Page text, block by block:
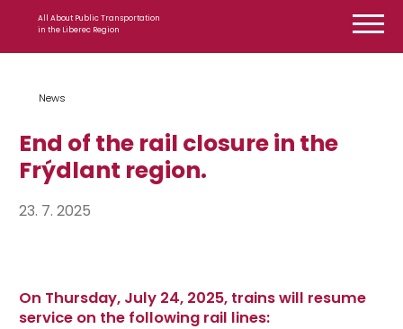
All About Public Transportation
in the Liberec Region
News
End of the rail closure in the
Frýdlant region.
23. 7. 2025
On Thursday, July 24, 2025, trains will resume
service on the following rail lines: